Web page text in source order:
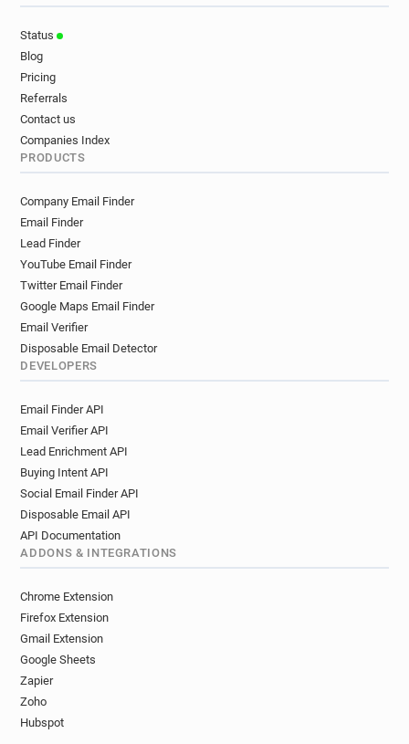
Status
Blog
Pricing
Referrals
Contact us
Companies Index
PRODUCTS
Company Email Finder
Email Finder
Lead Finder
YouTube Email Finder
Twitter Email Finder
Google Maps Email Finder
Email Verifier
Disposable Email Detector
DEVELOPERS
Email Finder API
Email Verifier API
Lead Enrichment API
Buying Intent API
Social Email Finder API
Disposable Email API
API Documentation
ADDONS & INTEGRATIONS
Chrome Extension
Firefox Extension
Gmail Extension
Google Sheets
Zapier
Zoho
Hubspot